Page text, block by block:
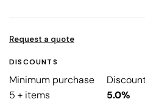
Request a quote
DISCOUNTS
Minimum purchase
5 + items
5.0%